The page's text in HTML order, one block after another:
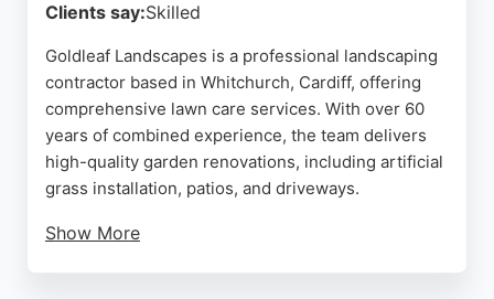
Clients say:Skilled
Goldleaf Landscapes is a professional landscaping
contractor based in Whitchurch, Cardiff, offering
comprehensive lawn care services. With over 60
years of combined experience, the team delivers
high-quality garden renovations, including artificial
grass installation, patios, and driveways.
Show More